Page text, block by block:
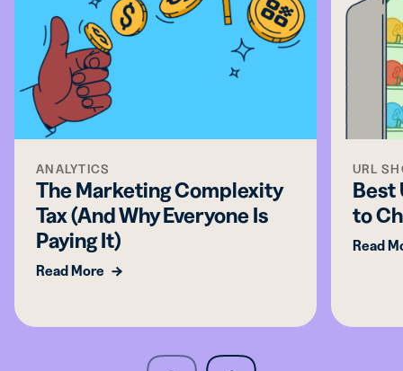
ANALYTICS
The Marketing Complexity
Tax (And Why Everyone Is
Paying It)
Read More
URL
Best
to
Read